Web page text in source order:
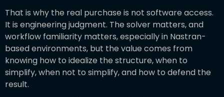
That is why the real purchase is not software access.
It is engineering judgment. The solver matters, and
workflow familiarity matters, especially in Nastran-
based environments, but the value comes from
knowing how to idealize the structure, when to
simplify, when not to simplify, and how to defend the
result.